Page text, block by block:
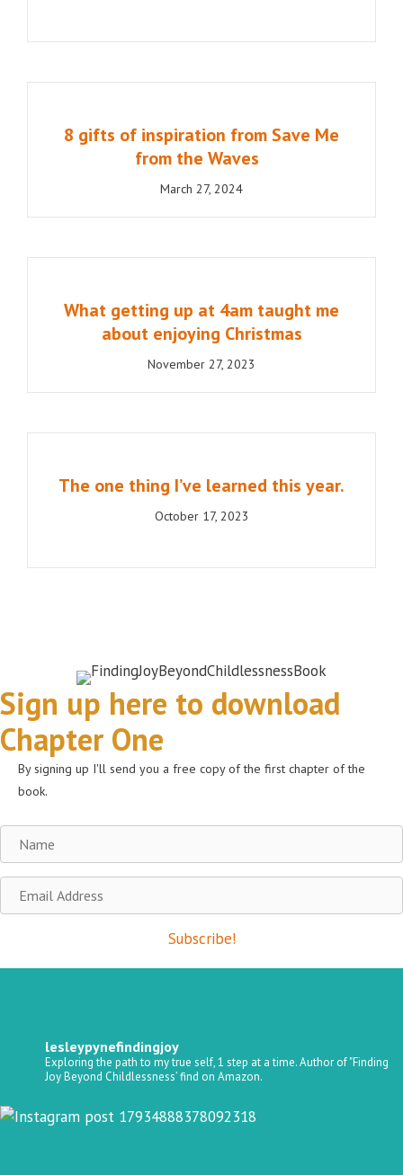
8 gifts of inspiration from Save Me
from the Waves
March 27, 2024
What getting up at 4am taught me
about enjoying Christmas
November 27, 2023
The one thing I’ve learned this year.
October 17, 2023
Sign up here to download
Chapter One
By signing up I'll send you a free copy of the first chapter of the
book.
Name
Email
Address
Subscribe!
lesleypynefindingjoy
Exploring the path to my true self, 1 step at a time.Author of "Finding
Joy Beyond Childlessness’ find on Amazon.